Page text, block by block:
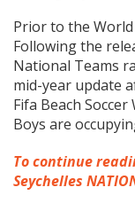
Prior to the World
Following the
National Teams
mid-year update
Fifa Beach
Boys are
To continue
Seychelles